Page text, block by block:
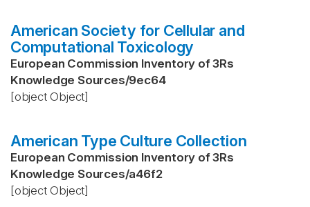
American Society for Cellular and
Computational Toxicology
European Commission Inventory of 3Rs
Knowledge Sources/9ec64
[object Object]
American Type Culture Collection
European Commission Inventory of 3Rs
Knowledge Sources/a46f2
[object Object]